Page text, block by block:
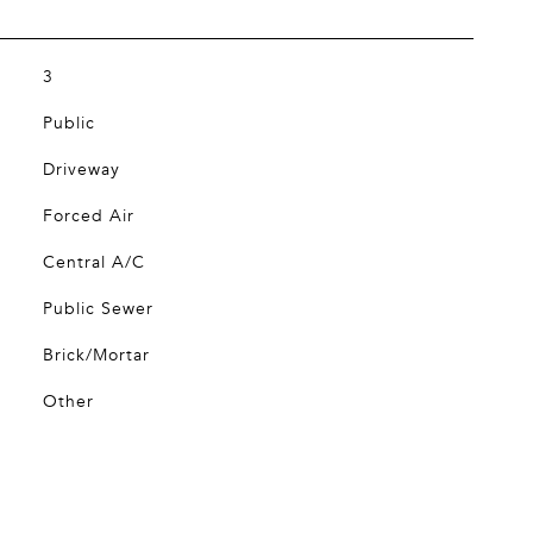
3
Public
Driveway
Forced Air
Central A/C
Public Sewer
Brick/Mortar
Other